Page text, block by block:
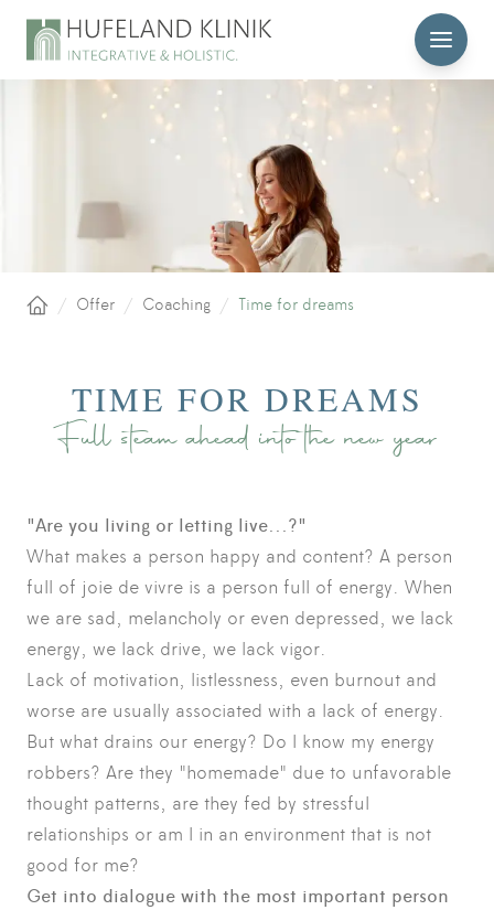
MENU
Home/ Offer / Coaching / Time for dreams
TIME FOR DREAMS
Full steam ahead into the new year
"Are you living or letting live...?"
What makes a person happy and content? A person
full of joie de vivre is a person full of energy. When
we are sad, melancholy or even depressed, we lack
energy, we lack drive, we lack vigor.
Lack of motivation, listlessness, even burnout and
worse are usually associated with a lack of energy.
But what drains our energy? Do I know my energy
robbers? Are they "homemade" due to unfavorable
thought patterns, are they fed by stressful
relationships or am I in an environment that is not
good for me?
Get into dialogue with the most important person